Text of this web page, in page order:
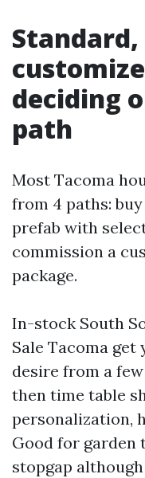
deciding
path
Most Tacoma
from 4 paths:
prefab with
commission a
package.
In-stock South
Sale Tacoma get
desire from a
then time table
personalization,
Good for garden
stopgap